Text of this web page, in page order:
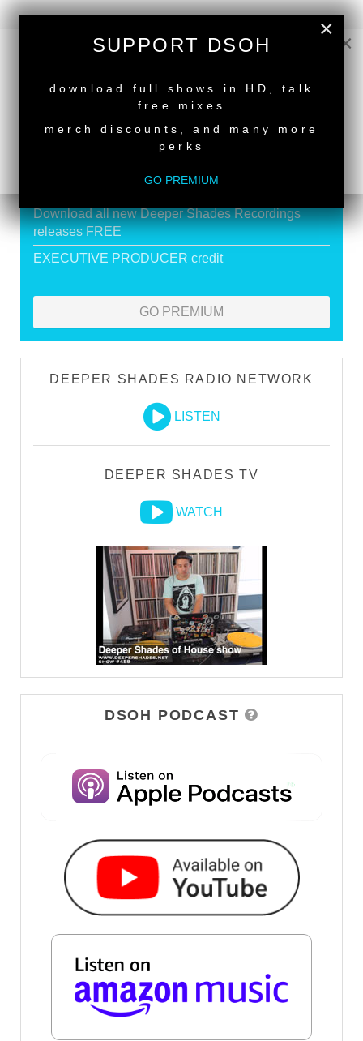
HOUSE
shows
Download all new Deeper Shades Recordings
releases FREE
EXECUTIVE PRODUCER credit
GO PREMIUM
DEEPER SHADES RADIO NETWORK
LISTEN
DEEPER SHADES TV
WATCH
DSOH PODCAST
×
×
SUPPORT DSOH
download full shows in HD, talk
free mixes
merch discounts, and many more
perks
GO PREMIUM